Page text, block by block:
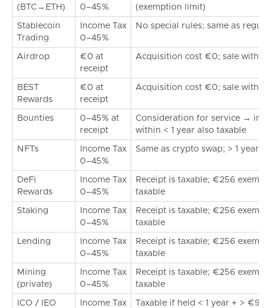
(BTC→ETH)
0–45%
(exemption limit)
Stablecoin
Trading
Income Tax
0–45%
No special rules; same as
Airdrop
€0 at
receipt
Acquisition cost €0; sale within
BEST
Rewards
€0 at
receipt
Acquisition cost €0; sale within
Bounties
0–45% at
receipt
Consideration for service →
within < 1 year also taxable
NFTs
Income Tax
0–45%
Same as crypto swap; > 1 year
DeFi
Rewards
Income Tax
0–45%
Receipt is taxable; €256
taxable
Staking
Income Tax
0–45%
Receipt is taxable; €256
taxable
Lending
Income Tax
0–45%
Receipt is taxable; €256
taxable
Mining
(private)
Income Tax
0–45%
Receipt is taxable; €256
taxable
ICO / IEO
Income Tax
Taxable if held < 1 year + >